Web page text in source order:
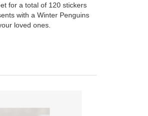
for a total of 120 stickers
with a Winter Penguins
loved ones.